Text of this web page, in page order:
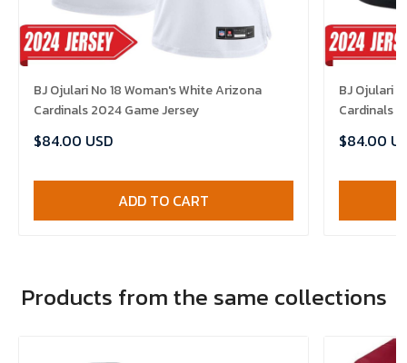
BJ Ojulari No 18 Woman's White Arizona
Cardinals 2024 Game Jersey
$84.00 USD
ADD TO CART
BJ Ojulari
Cardinals
$84.00
Products from the same collections